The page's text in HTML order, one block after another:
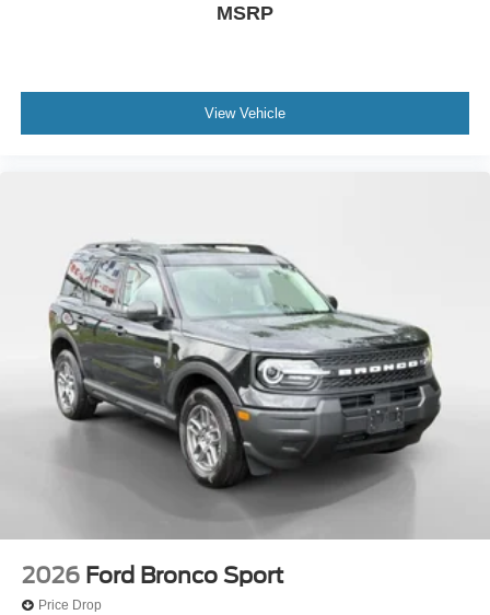
MSRP
View Vehicle
2026 Ford Bronco Sport
Price Drop